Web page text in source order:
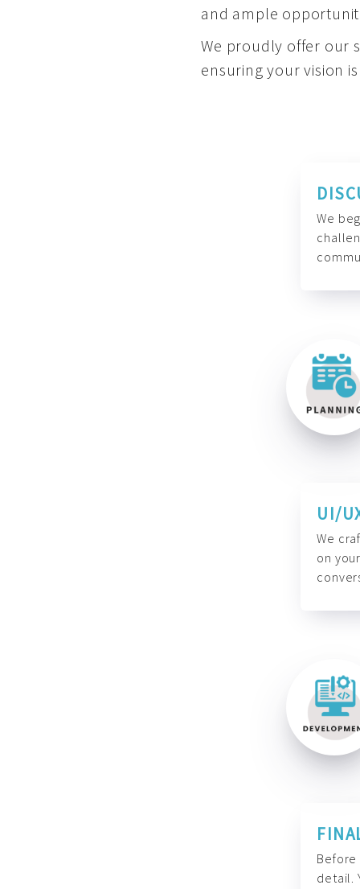
and ample
We proudly offer our
ensuring your vision
We
UI/
We
on
detail.